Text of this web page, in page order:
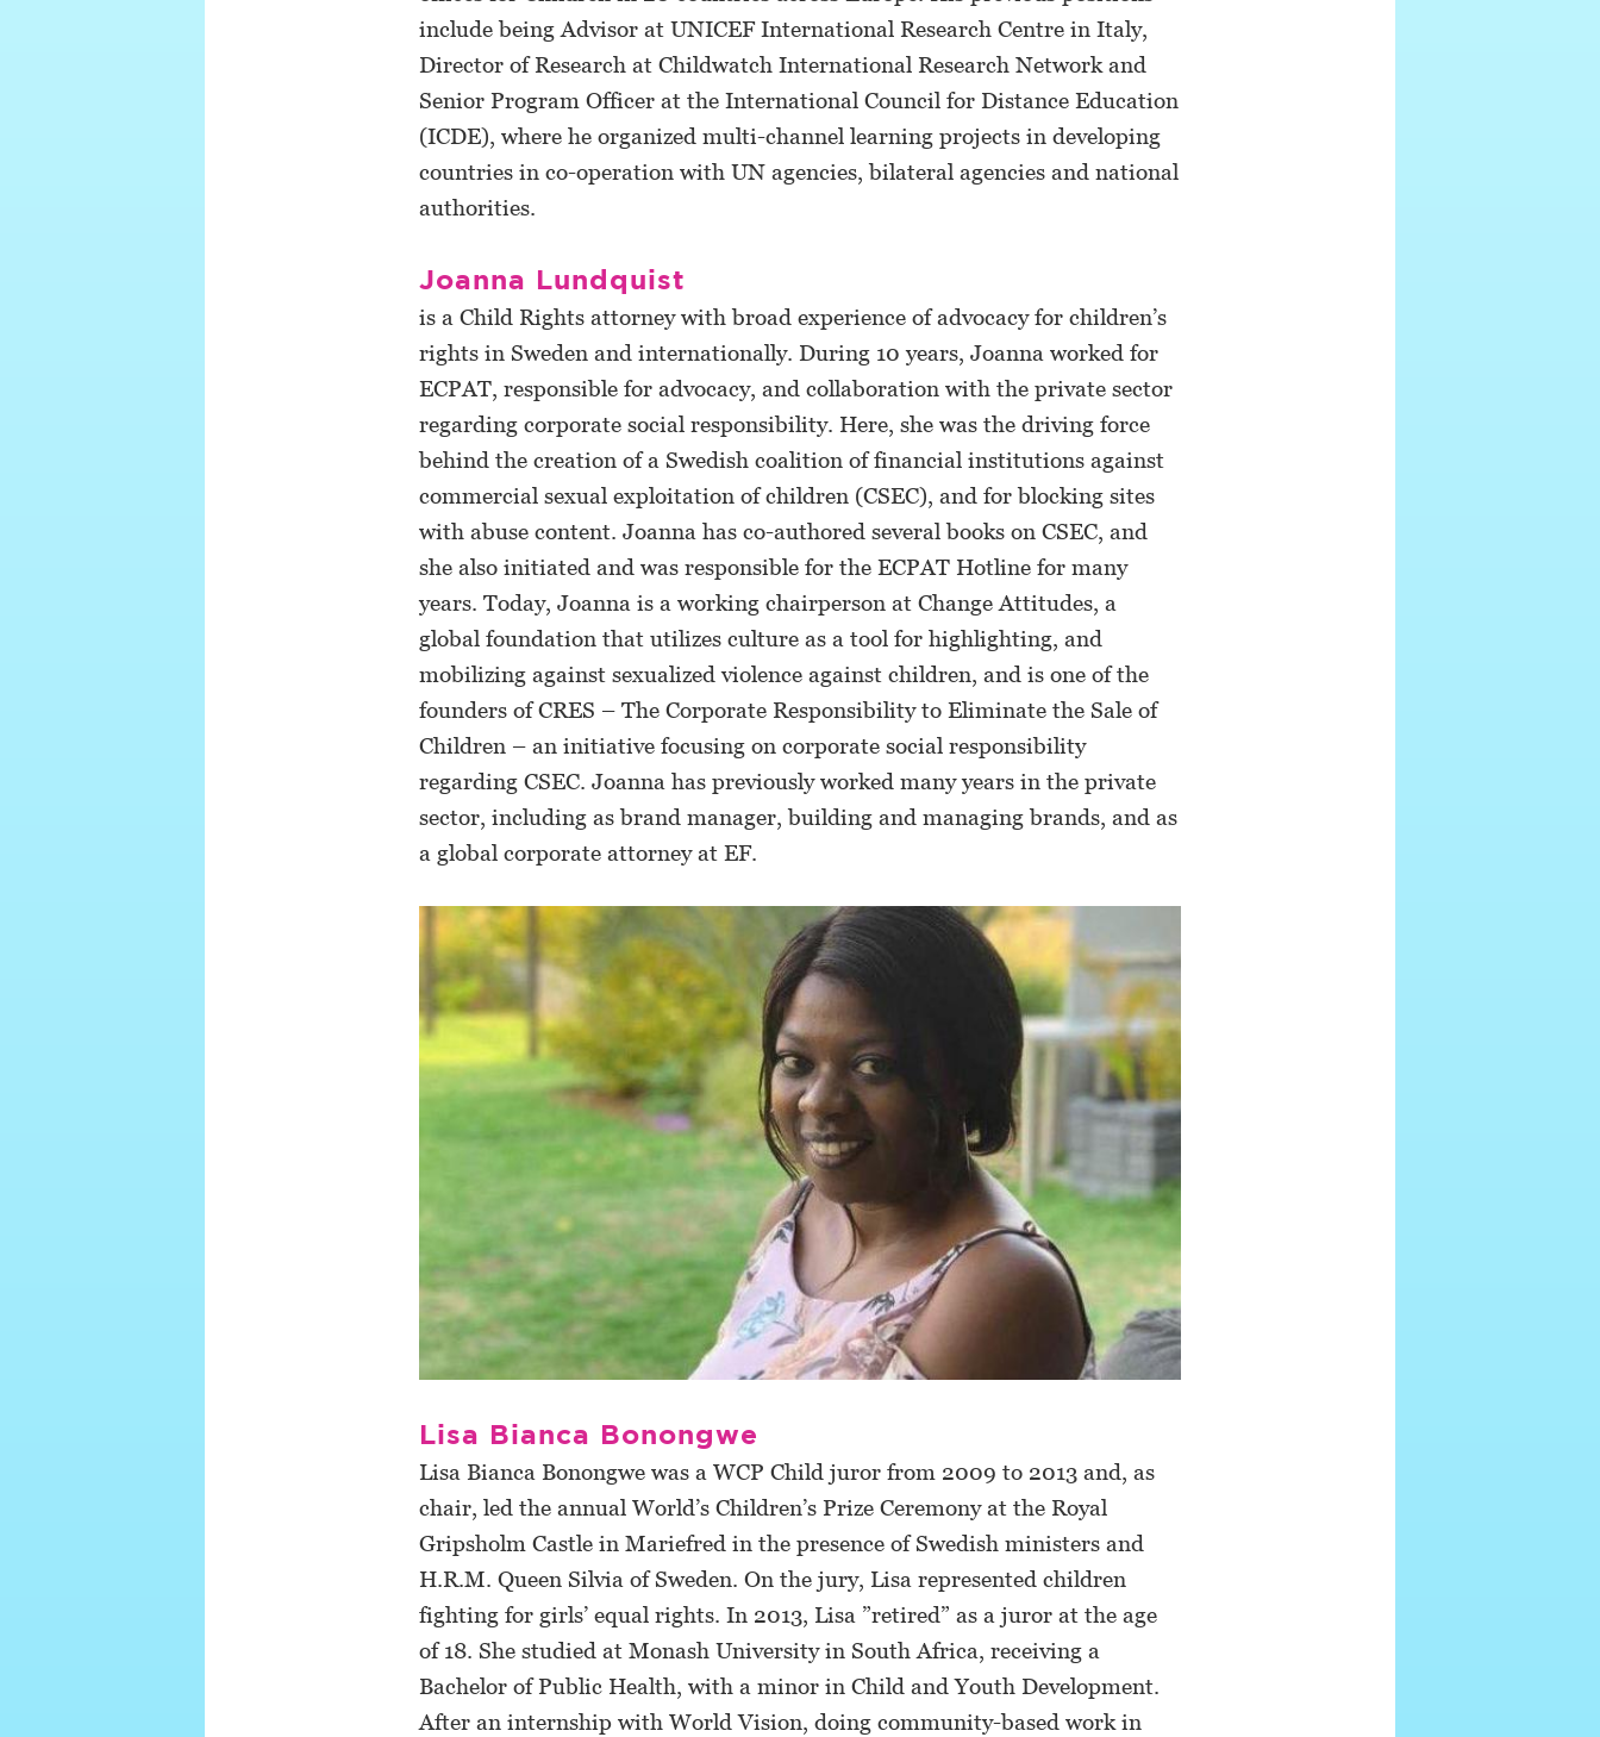
include being Advisor at UNICEF International Research Centre in Italy,
Director of Research at Childwatch International Research Network and
Senior Program Officer at the International Council for Distance Education
(ICDE), where he organized multi-channel learning projects in developing
countries in co-operation with UN agencies, bilateral agencies and national
authorities.
Joanna Lundquist
is a Child Rights attorney with broad experience of advocacy for children’s
rights in Sweden and internationally. During 10 years, Joanna worked for
ECPAT, responsible for advocacy, and collaboration with the private sector
regarding corporate social responsibility. Here, she was the driving force
behind the creation of a Swedish coalition of financial institutions against
commercial sexual exploitation of children (CSEC), and for blocking sites
with abuse content. Joanna has co-authored several books on CSEC, and
she also initiated and was responsible for the ECPAT Hotline for many
years. Today, Joanna is a working chairperson at Change Attitudes, a
global foundation that utilizes culture as a tool for highlighting, and
mobilizing against sexualized violence against children, and is one of the
founders of CRES – The Corporate Responsibility to Eliminate the Sale of
Children – an initiative focusing on corporate social responsibility
regarding CSEC. Joanna has previously worked many years in the private
sector, including as brand manager, building and managing brands, and as
a global corporate attorney at EF.
Lisa Bianca Bonongwe
Lisa Bianca Bonongwe was a WCP Child juror from 2009 to 2013 and, as
chair, led the annual World’s Children’s Prize Ceremony at the Royal
Gripsholm Castle in Mariefred in the presence of Swedish ministers and
H.R.M. Queen Silvia of Sweden. On the jury, Lisa represented children
fighting for girls’ equal rights. In 2013, Lisa ”retired” as a juror at the age
of 18. She studied at Monash University in South Africa, receiving a
Bachelor of Public Health, with a minor in Child and Youth Development.
After an internship with World Vision, doing community-based work in